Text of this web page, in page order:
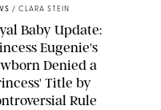
/ CLARA STEIN
Baby Update:
Eugenie's
Denied a
Title by
Rule